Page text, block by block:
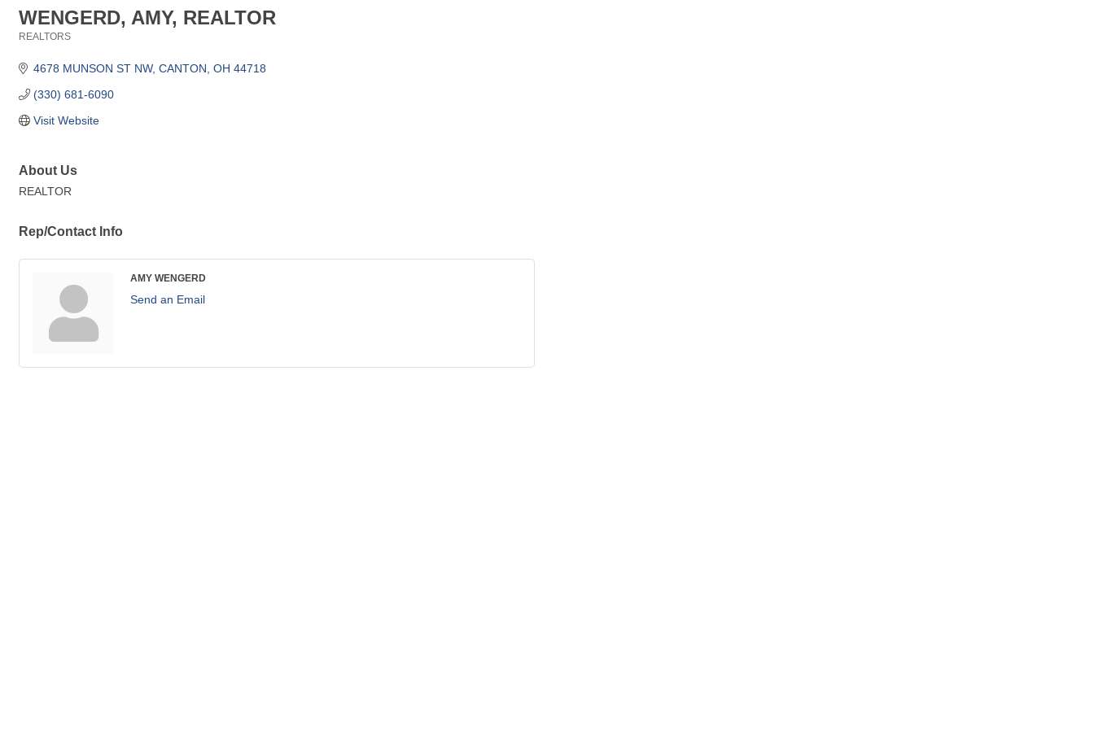
WENGERD, AMY, REALTOR
REALTORS
4678 MUNSON ST NW CANTON OH 44718
(330) 681-6090
Visit Website
About Us
REALTOR
Rep/Contact Info
AMY WENGERD
Send an Email